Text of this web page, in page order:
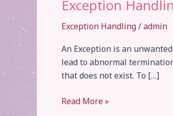
Exception
Exception Handling/admin
An Exception is an
lead to abnormal
that does not exist. To […]
Exception
Read More »